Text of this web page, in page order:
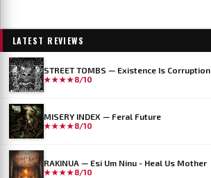
LATEST REVIEWS
STREET TOMBS — Existence Is Corruption
★★★★8/10
MISERY INDEX — Feral Future
★★★★8/10
RAKINUA — Esi Um Ninu - Heal Us Mother
★★★★8/10